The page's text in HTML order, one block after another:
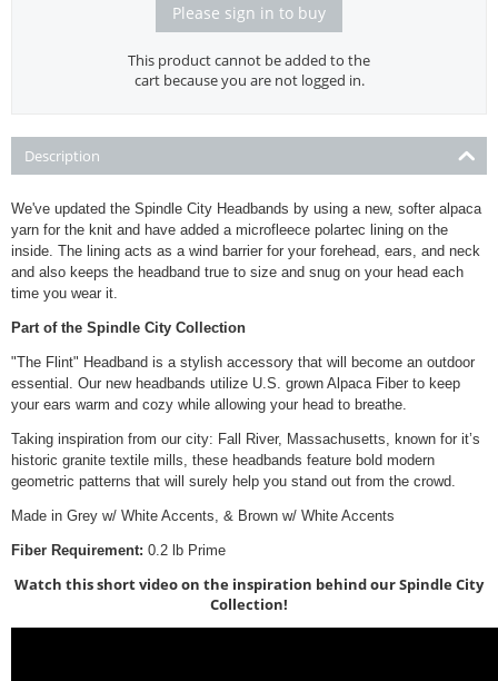
Please sign in to buy
This product cannot be added to the
cart because you are not logged in.
Description
We've updated the Spindle City Headbands by using a new, softer alpaca
yarn for the knit and have added a microfleece polartec lining on the
inside. The lining acts as a wind barrier for your forehead, ears, and neck
and also keeps the headband true to size and snug on your head each
time you wear it.
Part of the Spindle City Collection
"The Flint" Headband is a stylish accessory that will become an outdoor
essential. Our new headbands utilize U.S. grown Alpaca Fiber to keep
your ears warm and cozy while allowing your head to breathe.
Taking inspiration from our city: Fall River, Massachusetts, known for it’s
historic granite textile mills, these headbands feature bold modern
geometric patterns that will surely help you stand out from the crowd.
Made in Grey w/ White Accents, & Brown w/ White Accents
Fiber Requirement: 0.2 lb Prime
Watch this short video on the inspiration behind our Spindle City
Collection!